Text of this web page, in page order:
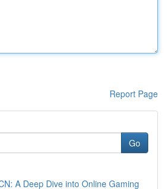
Report Page
Go
A Deep Dive into Online Gaming